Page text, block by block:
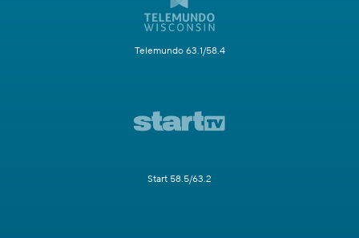
Telemundo 63.1/58.4
Start 58.5/63.2